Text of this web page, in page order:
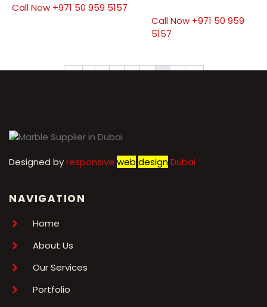
Call Now +971 50 959 5157
Call Now +971 50 959
5157
← 1 2 3 4 5 6 7 →
Designed byresponsive web designDubai
NAVIGATION
Home
About Us
Our Services
Portfolio